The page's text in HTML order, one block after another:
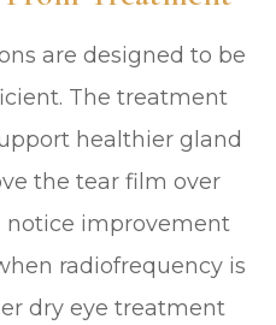
are designed to be
The treatment
healthier gland
the tear film over
notice improvement
radiofrequency is
dry eye treatment